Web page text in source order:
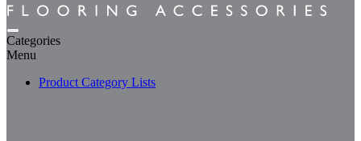
Categories
Menu
Product Category Lists